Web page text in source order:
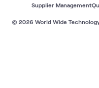
© 2026 World Wide
Supplier Management